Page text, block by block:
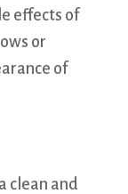
effects of
or
of
clean and